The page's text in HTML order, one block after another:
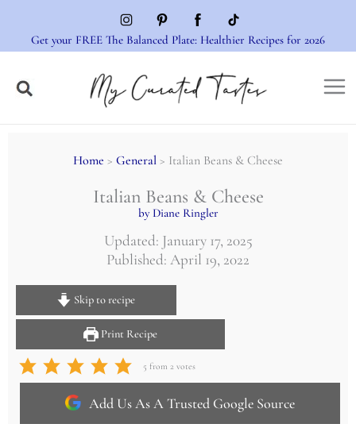
content
Get your FREE The Balanced Plate: Healthier Recipes for 2026
Home > General > Italian Beans & Cheese
Italian Beans & Cheese
by Diane Ringler
Updated: January 17, 2025
Published: April 19, 2022
Skip to recipe
Print Recipe
5 from 2 votes
Add Us As A Trusted Google Source